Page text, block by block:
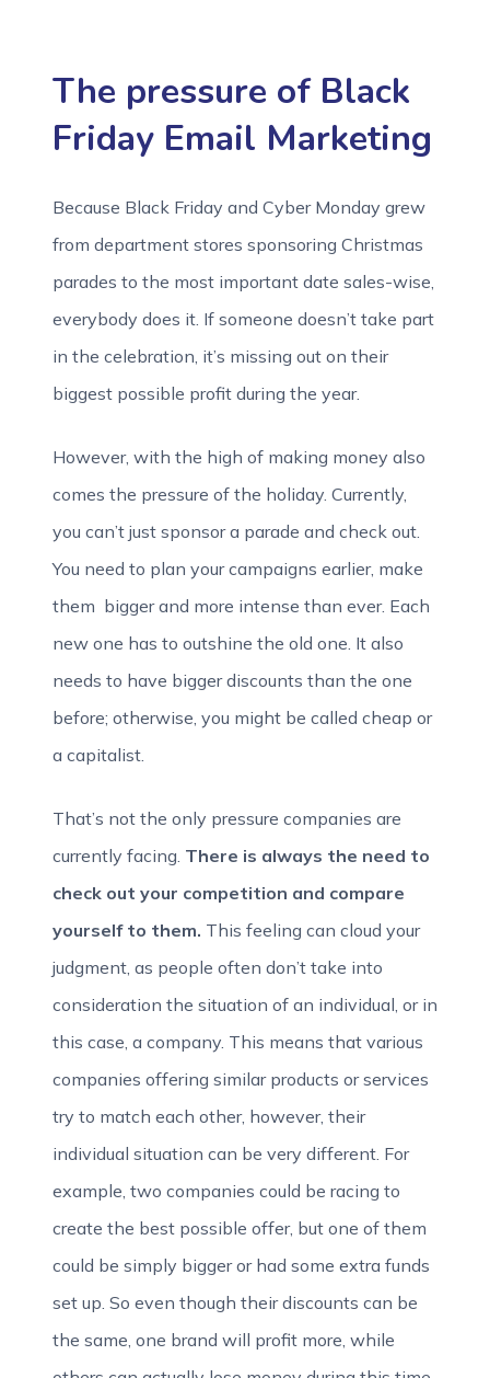
The pressure of Black
Friday Email Marketing
Because Black Friday and Cyber Monday grew
from department stores sponsoring Christmas
parades to the most important date sales-wise,
everybody does it. If someone doesn’t take part
in the celebration, it’s missing out on their
biggest possible profit during the year.
However, with the high of making money also
comes the pressure of the holiday. Currently,
you can’t just sponsor a parade and check out.
You need to plan your campaigns earlier, make
them bigger and more intense than ever. Each
new one has to outshine the old one. It also
needs to have bigger discounts than the one
before; otherwise, you might be called cheap or
a capitalist.
That’s not the only pressure companies are
currently facing. There is always the need to
check out your competition and compare
yourself to them. This feeling can cloud your
judgment, as people often don’t take into
consideration the situation of an individual, or in
this case, a company. This means that various
companies offering similar products or services
try to match each other, however, their
individual situation can be very different. For
example, two companies could be racing to
create the best possible offer, but one of them
could be simply bigger or had some extra funds
set up. So even though their discounts can be
the same, one brand will profit more, while